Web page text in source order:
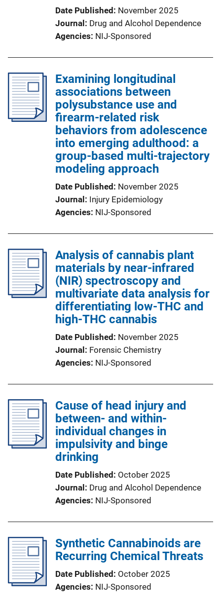
Date Published
November 2025
Journal
Drug and Alcohol Dependence
Agencies NIJ-Sponsored
Examining longitudinal
associations between
polysubstance use and
firearm-related risk
behaviors from adolescence
into emerging adulthood: a
group-based multi-trajectory
modeling approach
Date Published
November 2025
Journal
Injury Epidemiology
Agencies NIJ-Sponsored
Analysis of cannabis plant
materials by near-infrared
(NIR) spectroscopy and
multivariate data analysis for
differentiating low-THC and
high-THC cannabis
Date Published
November 2025
Journal
Forensic Chemistry
Agencies NIJ-Sponsored
Cause of head injury and
between- and within-
individual changes in
impulsivity and binge
drinking
Date Published
October 2025
Journal
Drug and Alcohol Dependence
Agencies NIJ-Sponsored
​Synthetic Cannabinoids are
Recurring Chemical Threats
Date Published
October 2025
Agencies NIJ-Sponsored